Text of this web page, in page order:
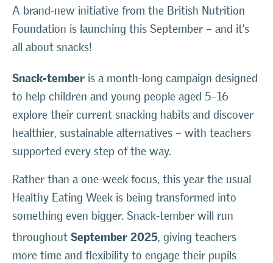
A brand-new initiative from the British Nutrition
Foundation is launching this September – and it’s
all about snacks!
Snack-tember is a month-long campaign designed
to help children and young people aged 5–16
explore their current snacking habits and discover
healthier, sustainable alternatives – with teachers
supported every step of the way.
Rather than a one-week focus, this year the usual
Healthy Eating Week is being transformed into
something even bigger. Snack-tember will run
throughout September 2025, giving teachers
more time and flexibility to engage their pupils